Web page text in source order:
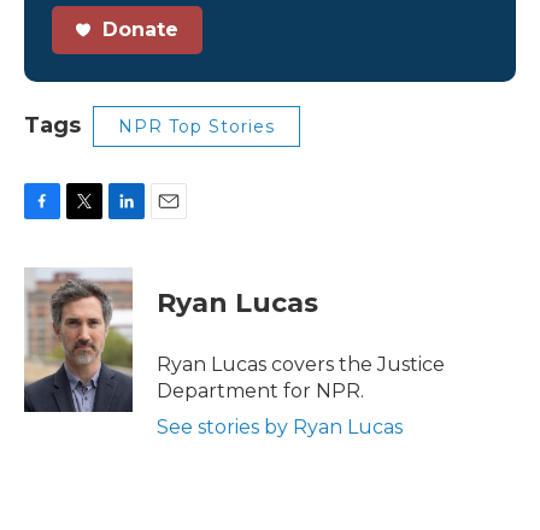
Donate
Tags NPR Top Stories
c
e
b
o
k
i
t
t
e
r
n
k
e
d
I
n
Ryan Lucas
Ryan Lucas covers the Justice
Department for NPR.
See stories by Ryan Lucas